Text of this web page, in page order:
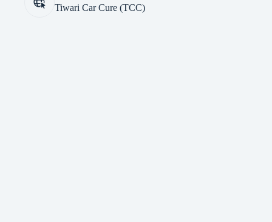
Tiwari Car Cure (TCC)